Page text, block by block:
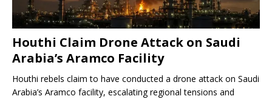
Houthi Claim Drone Attack on Saudi
Arabia’s Aramco Facility
Houthi rebels claim to have conducted a drone attack on Saudi
Arabia’s Aramco facility, escalating regional tensions and